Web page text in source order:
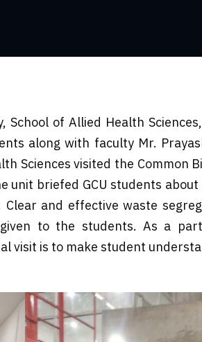
School of Allied Health
along with faculty Mr.
Sciences visited the
unit briefed GCU students
and effective waste
to the students. As a
visit is to make student